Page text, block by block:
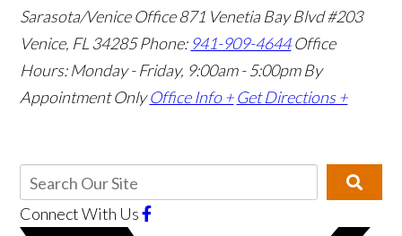
Sarasota/Venice Office871 Venetia Bay Blvd #203
Venice, FL 34285Phone: 941-909-4644 Office
Hours: Monday - Friday, 9:00am - 5:00pm By
Appointment Only Office Info + Get Directions +
Connect With Us